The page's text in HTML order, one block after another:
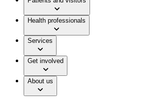
Health professionals
Services
Get involved
About us